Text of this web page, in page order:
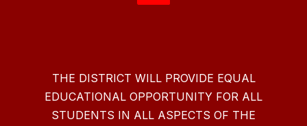
THE DISTRICT WILL PROVIDE EQUAL
EDUCATIONAL OPPORTUNITY FOR ALL
STUDENTS IN ALL ASPECTS OF THE